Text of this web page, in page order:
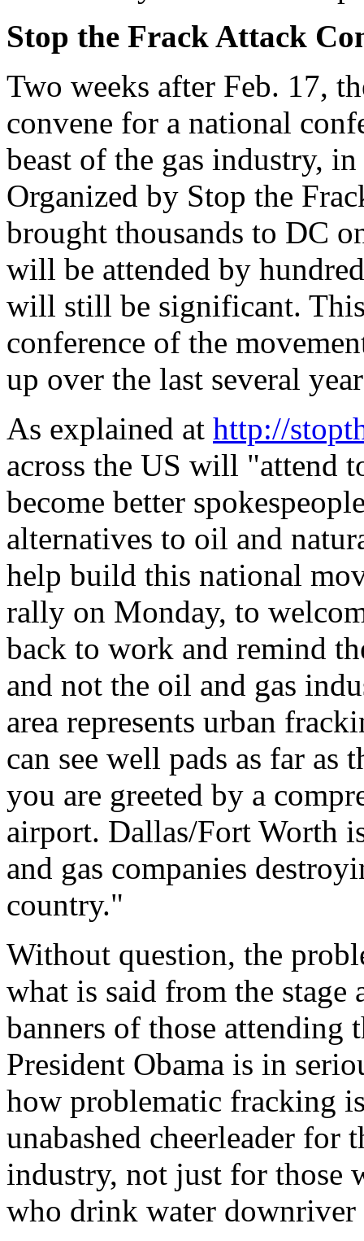
Stop the Frack Attack
Two weeks after Feb. 17,
convene for a national
beast of the gas industry,
Organized by Stop the
brought thousands to DC
will be attended by
will still be significant.
conference of the
up over the last several
As explained at http://
across the US will "attend
become better
alternatives to oil and
help build this national
rally on Monday, to
back to work and remind
and not the oil and gas
area represents urban
can see well pads as far as
you are greeted by a
airport. Dallas/Fort Worth
and gas companies
country."
Without question, the
what is said from the stage
banners of those attending
President Obama is in
how problematic fracking
unabashed cheerleader
industry, not just for those
who drink water